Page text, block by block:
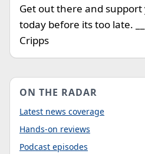
Get out there and support
today before its too late.
Cripps
ON THE RADAR
Latest news coverage
Hands-on reviews
Podcast episodes